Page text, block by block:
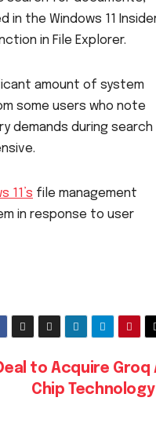
the Windows 11
in File Explorer.
amount of system
some users who note
demands during search
11’s file management
in response to user
to Acquire Groq
Chip Technology